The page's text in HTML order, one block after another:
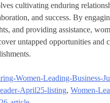
cultivating enduring
and success. By
and providing assistance,
untapped opportunities and
Women-Leading-Business-
April25-listing, Women-